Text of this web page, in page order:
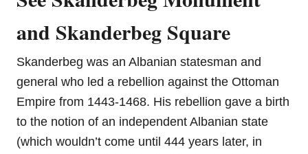
and Skanderbeg Square
Skanderbeg was an Albanian statesman and
general who led a rebellion against the Ottoman
Empire from 1443-1468. His rebellion gave a birth
to the notion of an independent Albanian state
(which wouldn’t come until 444 years later, in